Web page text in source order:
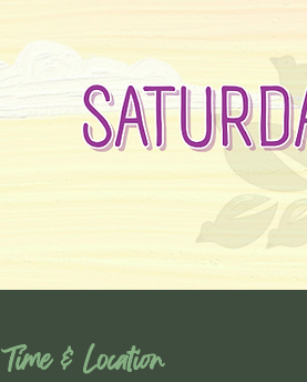
Time & Location